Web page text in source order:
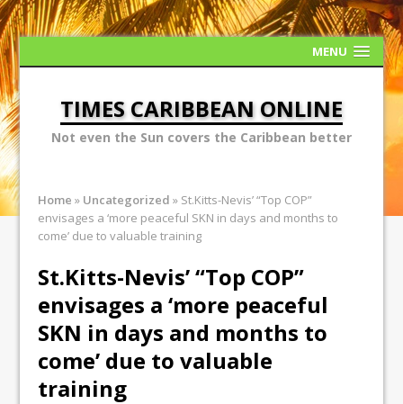
MENU
TIMES CARIBBEAN ONLINE
Not even the Sun covers the Caribbean better
Home » Uncategorized » St.Kitts-Nevis’ “Top COP”
envisages a ‘more peaceful SKN in days and months to
come’ due to valuable training
St.Kitts-Nevis’ “Top COP”
envisages a ‘more peaceful
SKN in days and months to
come’ due to valuable
training